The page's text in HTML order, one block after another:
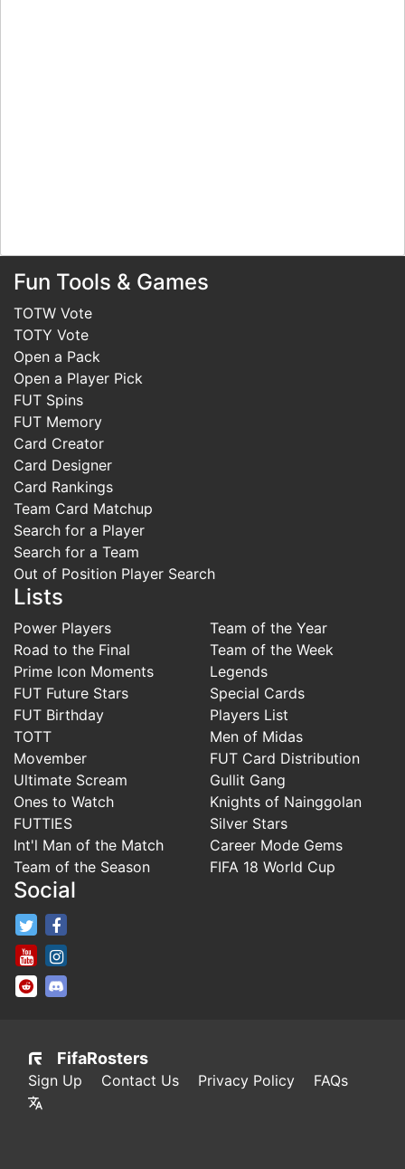
Fun Tools & Games
TOTW Vote
TOTY Vote
Open a Pack
Open a Player Pick
FUT Spins
FUT Memory
Card Creator
Card Designer
Card Rankings
Team Card Matchup
Search for a Player
Search for a Team
Out of Position Player Search
Lists
Power Players
Road to the Final
Prime Icon Moments
FUT Future Stars
FUT Birthday
TOTT
Movember
Ultimate Scream
Ones to Watch
FUTTIES
Int'l Man of the Match
Team of the Season
Team of the Year
Team of the Week
Legends
Special Cards
Players List
Men of Midas
FUT Card Distribution
Gullit Gang
Knights of Nainggolan
Silver Stars
Career Mode Gems
FIFA 18 World Cup
Social
FifaRosters Twitter
FifaRosters Youtube Channel
FifaRosters SubReddit
FifaRosters
Sign Up Contact Us Privacy Policy FAQs